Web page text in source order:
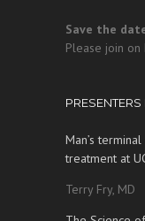
Save the
Please join
Man’s
treatment at
Terry Fry, MD